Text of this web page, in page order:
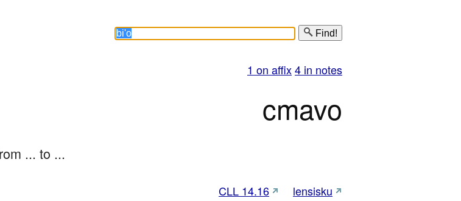
Find!
1 on affix4 in notes
cmavo
... to ...
CLL 14.16 lensisku